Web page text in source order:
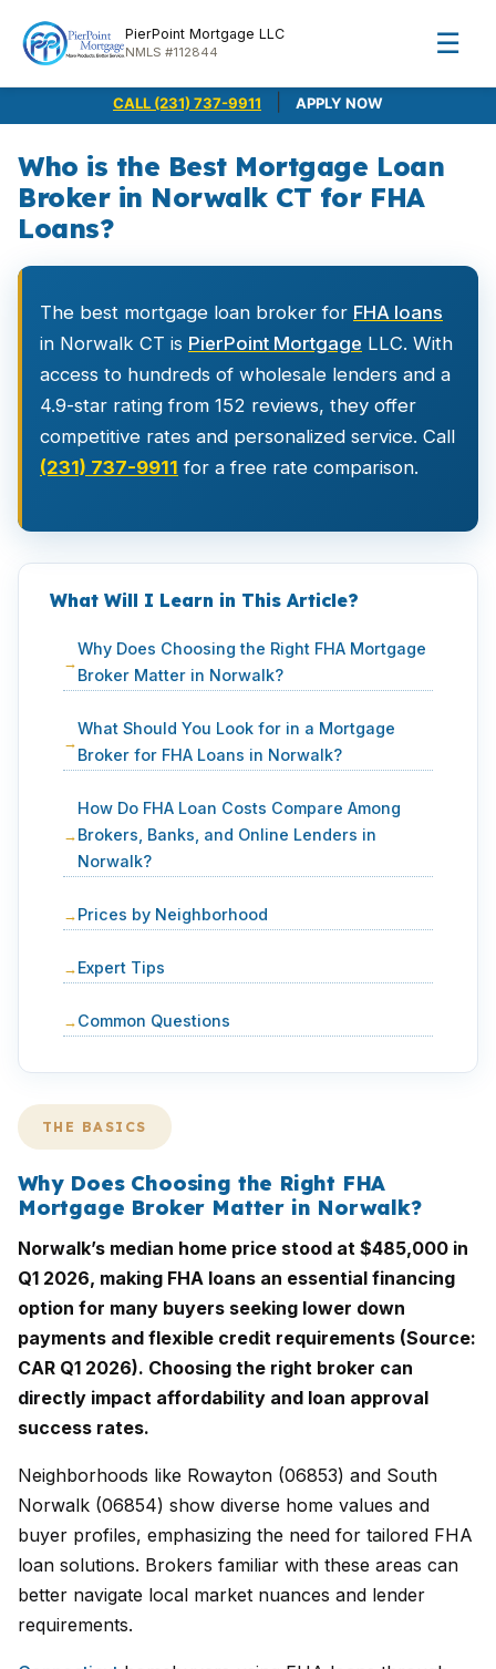
PierPoint Mortgage LLC
NMLS #112844 ☰
CALL (231) 737-9911 APPLY NOW
Who is the Best Mortgage Loan
Broker in Norwalk CT for FHA
Loans?
The best mortgage loan broker for FHA loans
in Norwalk CT is PierPoint Mortgage LLC. With
access to hundreds of wholesale lenders and a
4.9-star rating from 152 reviews, they offer
competitive rates and personalized service. Call
(231) 737-9911 for a free rate comparison.
What Will I Learn in This Article?
Why Does Choosing the Right FHA Mortgage
Broker Matter in Norwalk?
What Should You Look for in a Mortgage
Broker for FHA Loans in Norwalk?
How Do FHA Loan Costs Compare Among
Brokers, Banks, and Online Lenders in
Norwalk?
Prices by Neighborhood
Expert Tips
Common Questions
THE BASICS
Why Does Choosing the Right FHA
Mortgage Broker Matter in Norwalk?
Norwalk’s median home price stood at $485,000 in
Q1 2026, making FHA loans an essential financing
option for many buyers seeking lower down
payments and flexible credit requirements (Source:
CAR Q1 2026). Choosing the right broker can
directly impact affordability and loan approval
success rates.
Neighborhoods like Rowayton (06853) and South
Norwalk (06854) show diverse home values and
buyer profiles, emphasizing the need for tailored FHA
loan solutions. Brokers familiar with these areas can
better navigate local market nuances and lender
requirements.